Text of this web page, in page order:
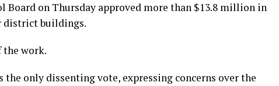
Board on Thursday approved more than $13.8 million in
district buildings.
the work.
the only dissenting vote, expressing concerns over the